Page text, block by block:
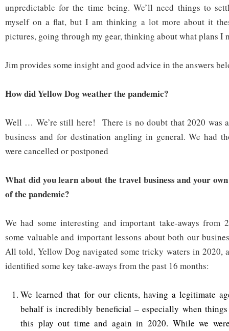
unpredictable for the time being. We’ll need things to
myself on a flat, but I am thinking a lot more about it
pictures, going through my gear, thinking about what plans I
Jim provides some insight and good advice in the answers
How did Yellow Dog weather the pandemic?
Well … We’re still here! There is no doubt that 2020 was
business and for destination angling in general. We had
were cancelled or postponed
What did you learn about the travel business and your
of the pandemic?
We had some interesting and important take-aways from
some valuable and important lessons about both our
All told, Yellow Dog navigated some tricky waters in 2020,
identified some key take-aways from the past 16 months:
We learned that for our clients, having a legitimate
behalf is incredibly beneficial – especially when
this play out time and again in 2020. While we